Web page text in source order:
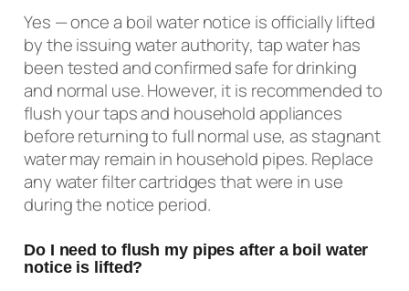
Yes — once a boil water notice is officially lifted
by the issuing water authority, tap water has
been tested and confirmed safe for drinking
and normal use. However, it is recommended to
flush your taps and household appliances
before returning to full normal use, as stagnant
water may remain in household pipes. Replace
any water filter cartridges that were in use
during the notice period.
Do I need to flush my pipes after a boil water
notice is lifted?